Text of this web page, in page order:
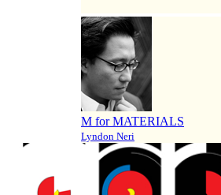
M for MATERIALS
Lyndon Neri